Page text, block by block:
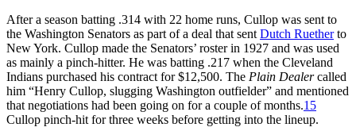
After a season batting .314 with 22 home runs, Cullop was sent to
the Washington Senators as part of a deal that sent Dutch Ruetherto
New York. Cullop made the Senators’ roster in 1927 and was used
as mainly a pinch-hitter. He was batting .217 when the Cleveland
Indians purchased his contract for $12,500. The Plain Dealercalled
him “Henry Cullop, slugging Washington outfielder” and mentioned
that negotiations had been going on for a couple of months.15
Cullop pinch-hit for three weeks before getting into the lineup.